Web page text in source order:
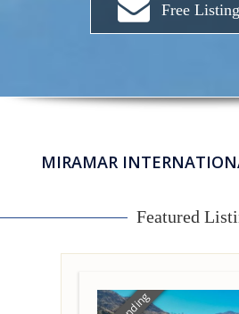
Free
MIRAMAR
Featured